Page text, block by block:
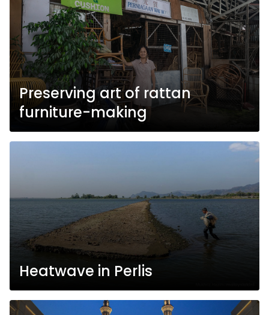
Preserving art of rattan
furniture-making
Heatwave in Perlis